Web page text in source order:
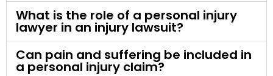
What is the role of a personal injury
lawyer in an injury lawsuit?
Can pain and suffering be included in
a personal injury claim?